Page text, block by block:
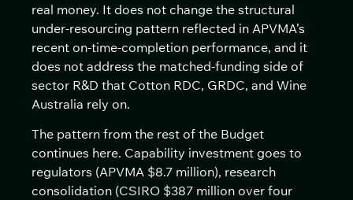
real money. It does not change the structural
under-resourcing pattern reflected in APVMA’s
recent on-time-completion performance, and it
does not address the matched-funding side of
sector R&D that Cotton RDC, GRDC, and Wine
Australia rely on.
The pattern from the rest of the Budget
continues here. Capability investment goes to
regulators (APVMA $8.7 million), research
consolidation (CSIRO $387 million over four